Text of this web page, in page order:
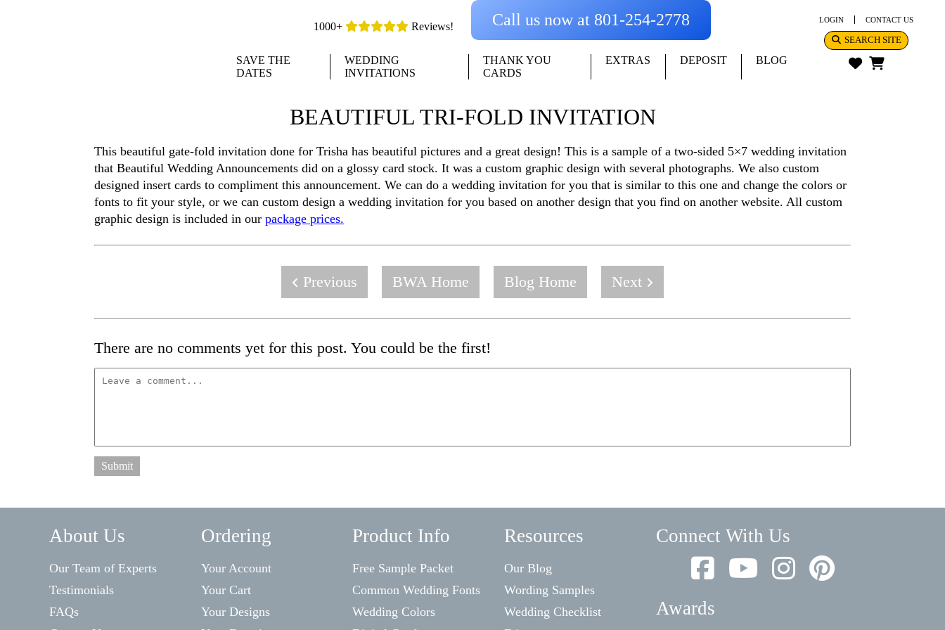
1000+ Reviews! Call us now at 801-254-2778
SAVE THE
DATES
WEDDING
INVITATIONS
THANK YOU
CARDS
EXTRAS DEPOSIT BLOG
LOGIN CONTACT US
SEARCH SITE
BEAUTIFUL TRI-FOLD INVITATION
This beautiful gate-fold invitation done for Trisha has beautiful pictures and a great design! This is a sample of a two-sided 5×7 wedding invitation
that Beautiful Wedding Announcements did on a glossy card stock. It was a custom graphic design with several photographs. We also custom
designed insert cards to compliment this announcement. We can do a wedding invitation for you that is similar to this one and change the colors or
fonts to fit your style, or we can custom design a wedding invitation for you based on another design that you find on another website. All custom
graphic design is included in ourpackage prices.
Previous BWA Home Blog Home Next
There are no comments yet for this post. You could be the first!
Submit
About Us
Our Team of Experts
Testimonials
FAQs
Ordering
Your Account
Your Cart
Your Designs
Product Info
Free Sample Packet
Common Wedding Fonts
Wedding Colors
Resources
Our Blog
Wording Samples
Wedding Checklist
Connect With Us
Awards